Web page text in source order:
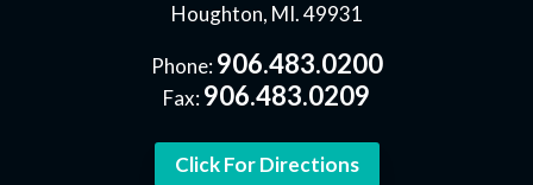
Houghton, MI. 49931
Phone:906.483.0200
Fax:906.483.0209
Click For Directions